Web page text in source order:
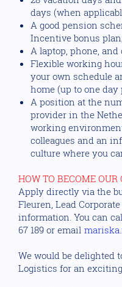
days (when
A good pension
Incentive bonus plan;
A laptop, phone, and
Flexible working
your own schedule
home (up to one day
A position at the
provider in the
working
colleagues and an
culture where you
HOW TO BECOME OUR
Apply directly via the
Fleuren, Lead
information. You can
67 189 or email
We would be delighted
Logistics for an